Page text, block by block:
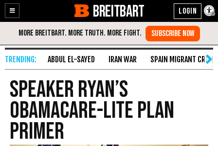
Enable
Accessibility
Skip
Content
BREITBART
ABDUL EL-SAYED IRAN WAR SPAIN MIGRANT CRISIS
Speaker Ryan’s
Obamacare-Lite Plan
Primer